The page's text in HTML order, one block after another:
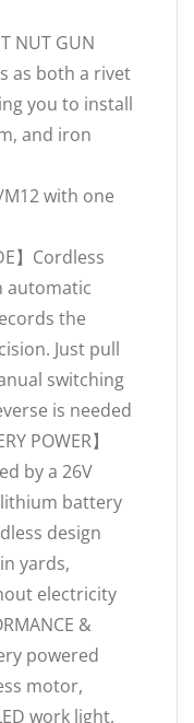
NUT GUN
as both a rivet
you to install
and iron
with one
】Cordless
automatic
the
Just pull
switching
is needed
POWER】
by a 26V
battery
design
yards,
electricity
&
powered
motor,
work light,